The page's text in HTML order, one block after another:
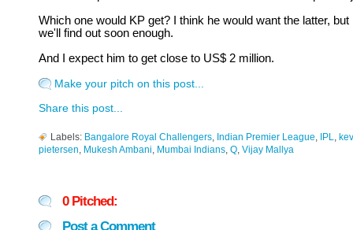
Which one would KP get? I think he would want the latter, but
we'll find out soon enough.
And I expect him to get close to US$ 2 million.
Make your pitch on this post...
Share this post...
Labels: Bangalore Royal Challengers Indian Premier League IPL
pietersen
Mukesh Ambani Mumbai Indians Q Vijay Mallya
0 Pitched:
Post a Comment